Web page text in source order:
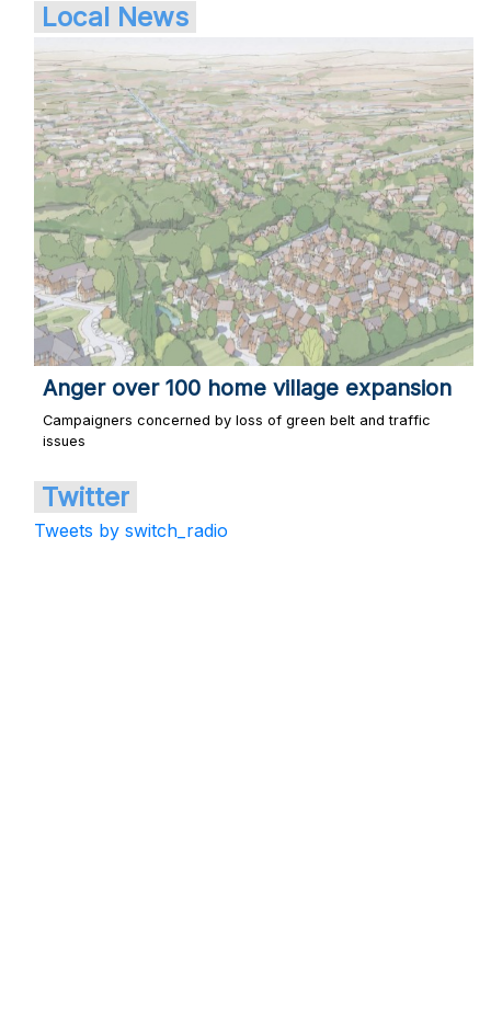
Local News
Anger over 100 home village expansion
Campaigners concerned by loss of green belt and traffic
issues
Twitter
Tweets by switch_radio